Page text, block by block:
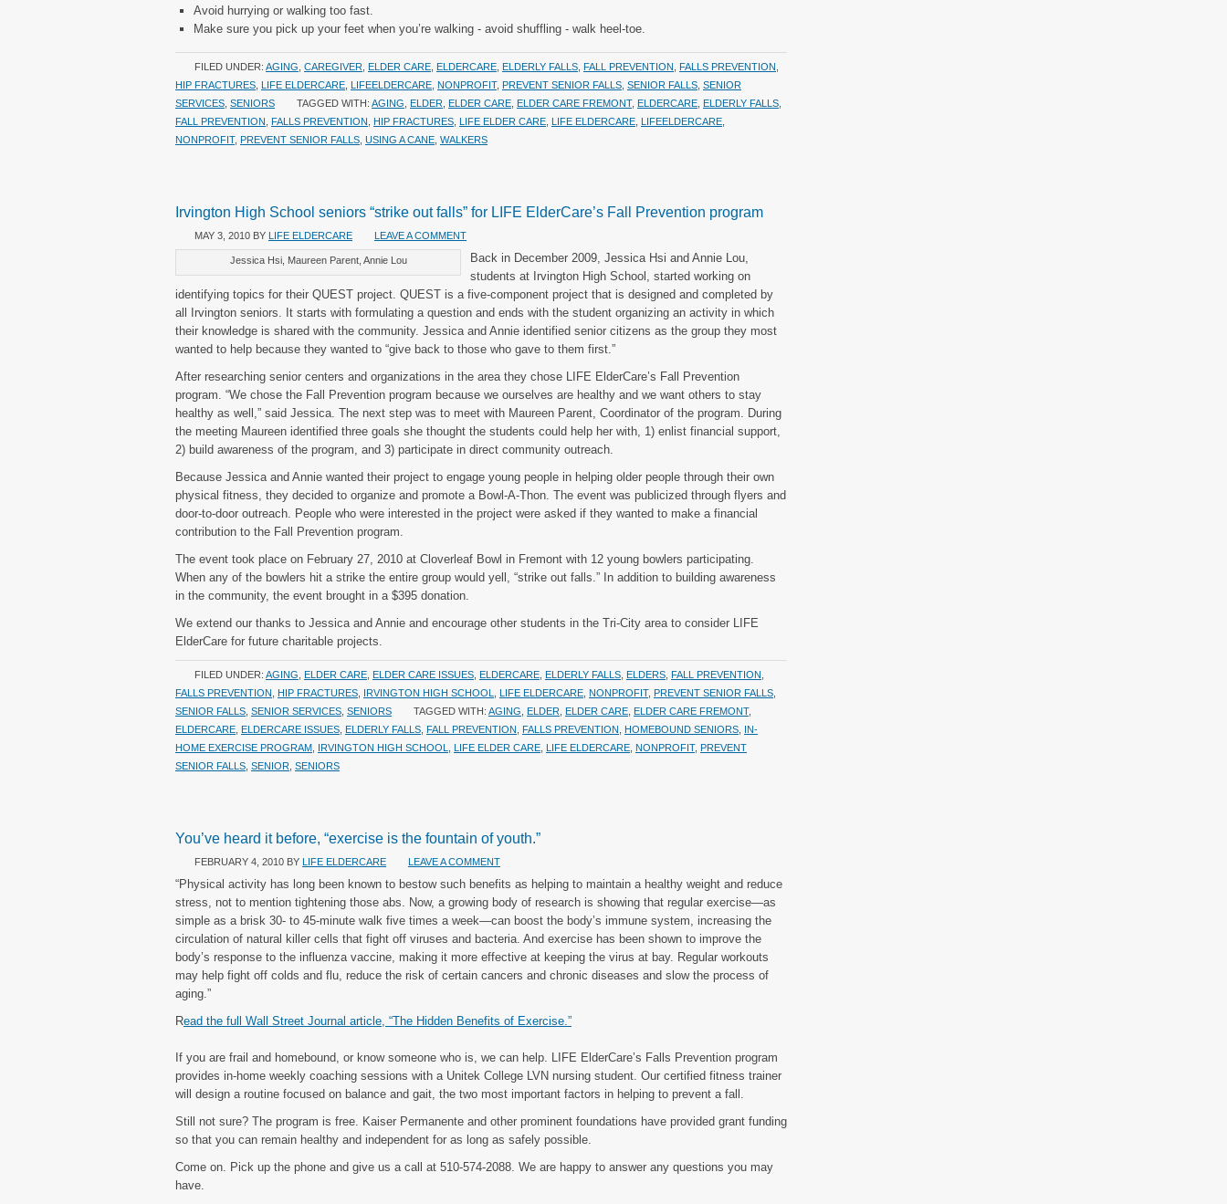
Avoid hurrying or walking too fast.
Make sure you pick up your feet when you’re walking - avoid shuffling - walk heel-toe.
FILED UNDER: AGING CAREGIVER ELDER CARE ELDERCARE ELDERLY FALLS FALL PREVENTION FALLS PREVENTION
HIP FRACTURES LIFE ELDERCARE LIFEELDERCARE NONPROFIT, PREVENT SENIOR FALLS SENIOR FALLS SENIOR
SERVICES SENIORS TAGGED WITH: AGING ELDER ELDER CARE ELDER CARE FREMONT, ELDERCARE ELDERLY FALLS
FALL PREVENTION FALLS PREVENTION HIP FRACTURES LIFE ELDER CARE LIFE ELDERCARE LIFEELDERCARE
NONPROFIT, PREVENT SENIOR FALLS USING A CANE WALKERS
Irvington High School seniors “strike out falls” for LIFE ElderCare’s Fall Prevention program
MAY 3, 2010 BY LIFE ELDERCARE LEAVE A COMMENT
Jessica Hsi, Maureen Parent, Annie Lou
Back in December 2009, Jessica Hsi and Annie Lou,
students at Irvington High School, started working on
identifying topics for their QUEST project. QUEST is a five-component project that is designed and completed by
all Irvington seniors. It starts with formulating a question and ends with the student organizing an activity in which
their knowledge is shared with the community. Jessica and Annie identified senior citizens as the group they most
wanted to help because they wanted to “give back to those who gave to them first.”
After researching senior centers and organizations in the area they chose LIFE ElderCare’s Fall Prevention
program. “We chose the Fall Prevention program because we ourselves are healthy and we want others to stay
healthy as well,” said Jessica. The next step was to meet with Maureen Parent, Coordinator of the program. During
the meeting Maureen identified three goals she thought the students could help her with, 1) enlist financial support,
2) build awareness of the program, and 3) participate in direct community outreach.
Because Jessica and Annie wanted their project to engage young people in helping older people through their own
physical fitness, they decided to organize and promote a Bowl-A-Thon. The event was publicized through flyers and
door-to-door outreach. People who were interested in the project were asked if they wanted to make a financial
contribution to the Fall Prevention program.
The event took place on February 27, 2010 at Cloverleaf Bowl in Fremont with 12 young bowlers participating.
When any of the bowlers hit a strike the entire group would yell, “strike out falls.” In addition to building awareness
in the community, the event brought in a $395 donation.
We extend our thanks to Jessica and Annie and encourage other students in the Tri-City area to consider LIFE
ElderCare for future charitable projects.
FILED UNDER: AGING ELDER CARE ELDER CARE ISSUES ELDERCARE ELDERLY FALLS ELDERS FALL PREVENTION
FALLS PREVENTION HIP FRACTURES IRVINGTON HIGH SCHOOL LIFE ELDERCARE NONPROFIT, PREVENT SENIOR FALLS
SENIOR FALLS SENIOR SERVICES SENIORS TAGGED WITH: AGING ELDER ELDER CARE ELDER CARE FREMONT,
ELDERCARE ELDERCARE ISSUES ELDERLY FALLS FALL PREVENTION FALLS PREVENTION HOMEBOUND SENIORS IN-
HOME EXERCISE PROGRAM IRVINGTON HIGH SCHOOL LIFE ELDER CARE LIFE ELDERCARE NONPROFIT, PREVENT
SENIOR FALLS SENIOR SENIORS
You’ve heard it before, “exercise is the fountain of youth.”
FEBRUARY 4, 2010 BY LIFE ELDERCARE LEAVE A COMMENT
“Physical activity has long been known to bestow such benefits as helping to maintain a healthy weight and reduce
stress, not to mention tightening those abs. Now, a growing body of research is showing that regular exercise—as
simple as a brisk 30- to 45-minute walk five times a week—can boost the body’s immune system, increasing the
circulation of natural killer cells that fight off viruses and bacteria. And exercise has been shown to improve the
body’s response to the influenza vaccine, making it more effective at keeping the virus at bay. Regular workouts
may help fight off colds and flu, reduce the risk of certain cancers and chronic diseases and slow the process of
aging.”
Read the full Wall Street Journal article, “The Hidden Benefits of Exercise.”
If you are frail and homebound, or know someone who is, we can help. LIFE ElderCare’s Falls Prevention program
provides in-home weekly coaching sessions with a Unitek College LVN nursing student. Our certified fitness trainer
will design a routine focused on balance and gait, the two most important factors in helping to prevent a fall.
Still not sure? The program is free. Kaiser Permanente and other prominent foundations have provided grant funding
so that you can remain healthy and independent for as long as safely possible.
Come on. Pick up the phone and give us a call at 510-574-2088. We are happy to answer any questions you may
have.